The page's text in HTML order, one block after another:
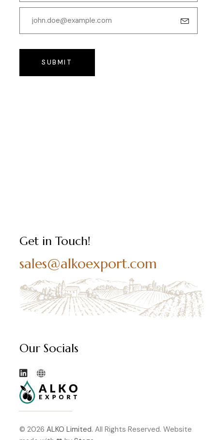
SUBMIT
Get in Touch!
sales@alkoexport.com
Our Socials
© 2026 ALKO Limited. All Rights Reserved. Website